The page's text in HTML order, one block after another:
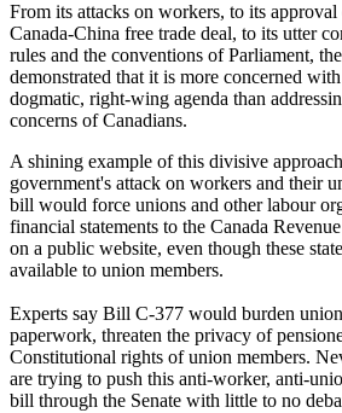
From its attacks on workers, to its approval
Canada-China free trade deal, to its utter
rules and the conventions of Parliament,
demonstrated that it is more concerned
dogmatic, right-wing agenda than
concerns of Canadians.
A shining example of this divisive
government's attack on workers and their
bill would force unions and other labour
financial statements to the Canada
on a public website, even though these
available to union members.
Experts say Bill C-377 would burden
paperwork, threaten the privacy of
Constitutional rights of union members.
are trying to push this anti-worker, anti-
bill through the Senate with little to no